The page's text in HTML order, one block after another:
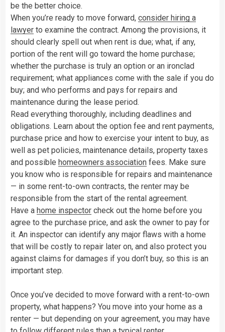
be the better choice.
When you’re ready to move forward, consider hiring a
lawyer to examine the contract. Among the provisions, it
should clearly spell out when rent is due; what, if any,
portion of the rent will go toward the home purchase;
whether the purchase is truly an option or an ironclad
requirement; what appliances come with the sale if you do
buy; and who performs and pays for repairs and
maintenance during the lease period.
Read everything thoroughly, including deadlines and
obligations. Learn about the option fee and rent payments,
purchase price and how to exercise your intent to buy, as
well as pet policies, maintenance details, property taxes
and possible homeowners association fees. Make sure
you know who is responsible for repairs and maintenance
— in some rent-to-own contracts, the renter may be
responsible from the start of the rental agreement.
Have a home inspector check out the home before you
agree to the purchase price, and ask the owner to pay for
it. An inspector can identify any major flaws with a home
that will be costly to repair later on, and also protect you
against claims for damages if you don’t buy, so this is an
important step.
Once you’ve decided to move forward with a rent-to-own
property, what happens? You move into your home as a
renter — but depending on your agreement, you may have